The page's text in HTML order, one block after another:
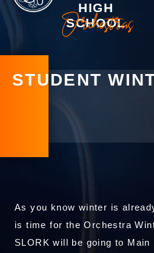
HIGH
SCHOOL
Orchestras
STUDENT
As you know winter is
is time for the Orchestra
SLORK will be going to